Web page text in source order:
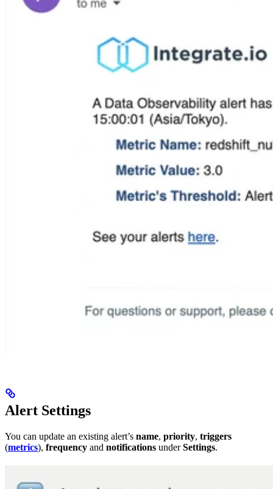
Alert Settings
You can update an existing alert’s name, priority, triggers
(metrics), frequency and notifications underSettings.